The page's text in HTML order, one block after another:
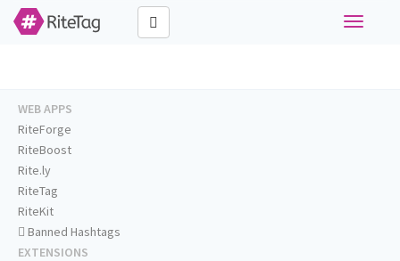
Toggle
WEB APPS
RiteForge
RiteBoost
Rite.ly
RiteTag
RiteKit
Banned Hashtags
EXTENSIONS